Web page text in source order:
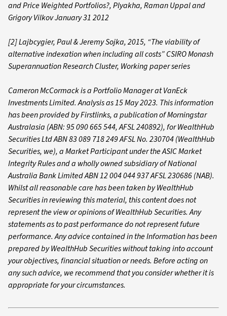
and Price Weighted Portfolios?, Plyakha, Raman Uppal and
Grigory Vilkov January 31 2012
[2] Lajbcygier, Paul & Jeremy Sojka, 2015, “The viability of
alternative indexation when including all costs” CSIRO Monash
Superannuation Research Cluster, Working paper series
Cameron McCormack is a Portfolio Manager at VanEck
Investments Limited. Analysis as 15 May 2023. This information
has been provided by Firstlinks, a publication of Morningstar
Australasia (ABN: 95 090 665 544, AFSL 240892), for WealthHub
Securities Ltd ABN 83 089 718 249 AFSL No. 230704 (WealthHub
Securities, we), a Market Participant under the ASIC Market
Integrity Rules and a wholly owned subsidiary of National
Australia Bank Limited ABN 12 004 044 937 AFSL 230686 (NAB).
Whilst all reasonable care has been taken by WealthHub
Securities in reviewing this material, this content does not
represent the view or opinions of WealthHub Securities. Any
statements as to past performance do not represent future
performance. Any advice contained in the Information has been
prepared by WealthHub Securities without taking into account
your objectives, financial situation or needs. Before acting on
any such advice, we recommend that you consider whether it is
appropriate for your circumstances.